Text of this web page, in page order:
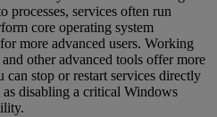
processes, services often run
core operating system
more advanced users. Working
other advanced tools offer more
stop or restart services directly
disabling a critical Windows